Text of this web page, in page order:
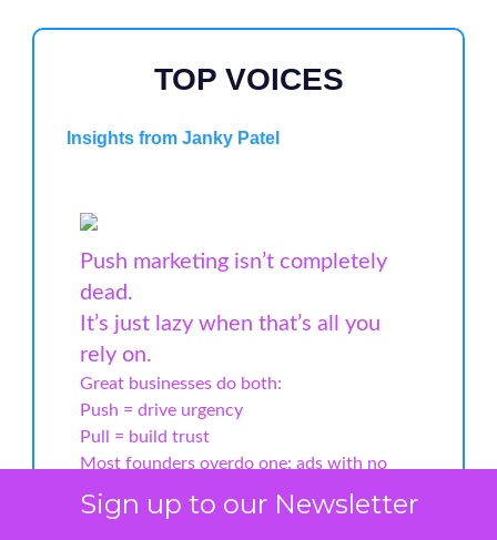
Sign up to our Newsletter
TOP VOICES
Insights from Janky Patel
Push marketing isn’t completely
dead.
It’s just lazy when that’s all you
rely on.
Great businesses do both:
Push = drive urgency
Pull = build trust
Most founders overdo one: ads with no
authority or content with no ask.
In 2025, that won’t work.